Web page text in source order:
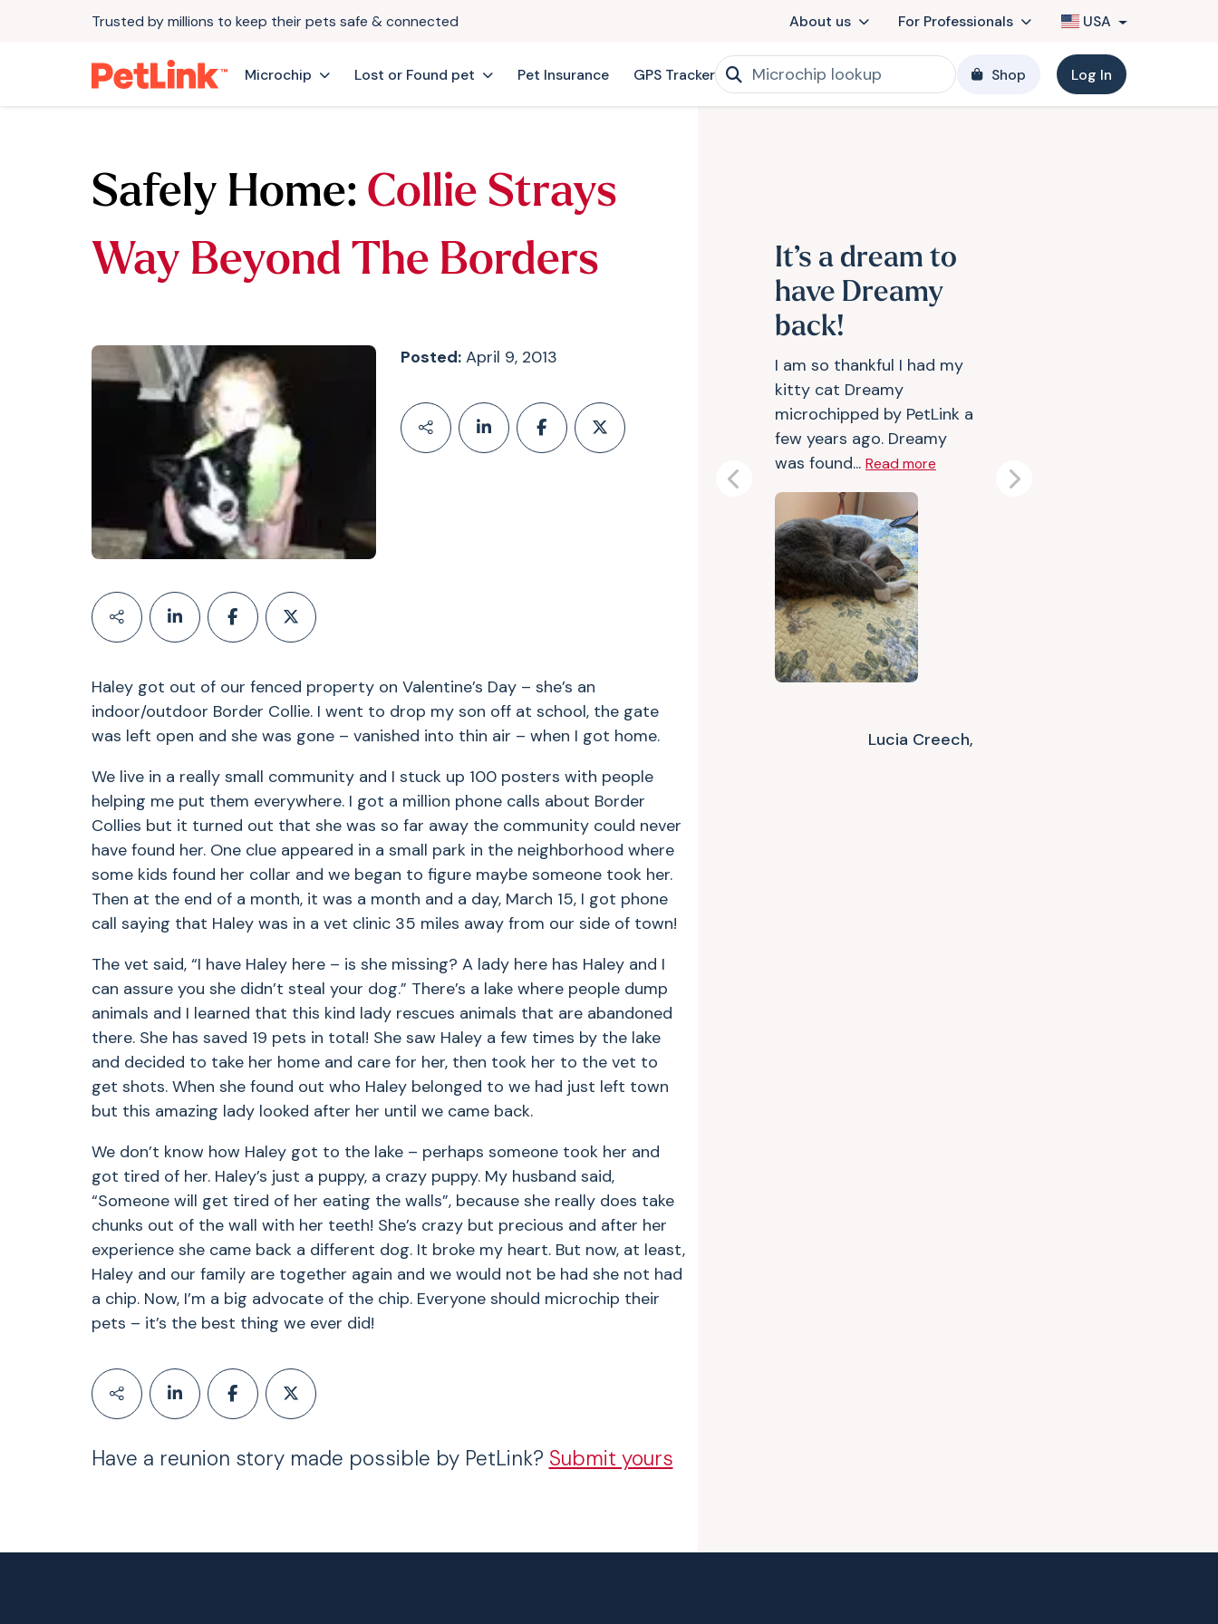
Trusted by millions to keep their pets safe & connected About us For Professionals USA
Microchip Lost or Found pet Pet Insurance GPS Tracker Shop Log In
Safely Home: Collie Strays
Way Beyond The Borders
Posted:April 9, 2013
Haley got out of our fenced property on Valentine’s Day – she’s an
indoor/outdoor Border Collie. I went to drop my son off at school, the gate
was left open and she was gone – vanished into thin air – when I got home.
We live in a really small community and I stuck up 100 posters with people
helping me put them everywhere. I got a million phone calls about Border
Collies but it turned out that she was so far away the community could never
have found her. One clue appeared in a small park in the neighborhood where
some kids found her collar and we began to figure maybe someone took her.
Then at the end of a month, it was a month and a day, March 15, I got phone
call saying that Haley was in a vet clinic 35 miles away from our side of town!
The vet said, “I have Haley here – is she missing? A lady here has Haley and I
can assure you she didn’t steal your dog.” There’s a lake where people dump
animals and I learned that this kind lady rescues animals that are abandoned
there. She has saved 19 pets in total! She saw Haley a few times by the lake
and decided to take her home and care for her, then took her to the vet to
get shots. When she found out who Haley belonged to we had just left town
but this amazing lady looked after her until we came back.
We don’t know how Haley got to the lake – perhaps someone took her and
got tired of her. Haley’s just a puppy, a crazy puppy. My husband said,
“Someone will get tired of her eating the walls”, because she really does take
chunks out of the wall with her teeth! She’s crazy but precious and after her
experience she came back a different dog. It broke my heart. But now, at least,
Haley and our family are together again and we would not be had she not had
a chip. Now, I’m a big advocate of the chip. Everyone should microchip their
pets – it’s the best thing we ever did!
Have a reunion story made possible by PetLink? Submit yours
It’s a dream to
have Dreamy
back!
I am so thankful I had my
kitty cat Dreamy
microchipped by PetLink a
few years ago. Dreamy
was found... Read more
Lucia Creech,
Previous Next